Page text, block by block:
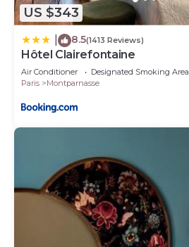
US $343
8.5(1413 Reviews)
Hôtel Clairefontaine
Air Conditioner Designated Smoking Area
Paris
Montparnasse